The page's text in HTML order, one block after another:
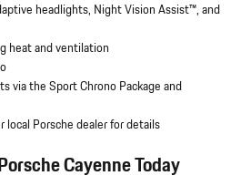
headlights, Night Vision Assist™, and
heat and ventilation
via the Sport Chrono Package and
Porsche dealer for details
CayenneToday